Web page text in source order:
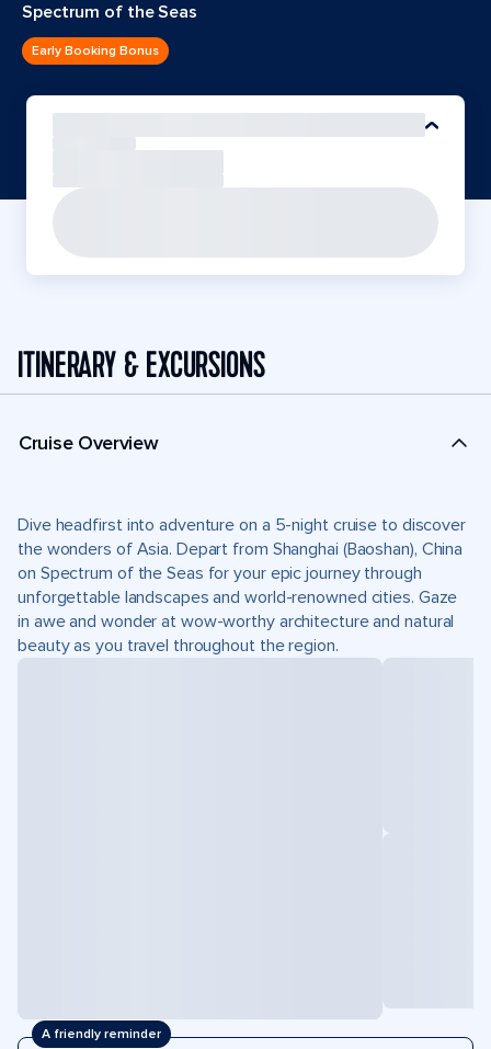
Spectrum of the Seas
Early Booking Bonus
ITINERARY & EXCURSIONS
Cruise Overview
Dive headfirst into adventure on a 5-night cruise to discover
the wonders of Asia. Depart from Shanghai (Baoshan), China
on Spectrum of the Seas for your epic journey through
unforgettable landscapes and world-renowned cities. Gaze
in awe and wonder at wow-worthy architecture and natural
beauty as you travel throughout the region.
A friendly reminder